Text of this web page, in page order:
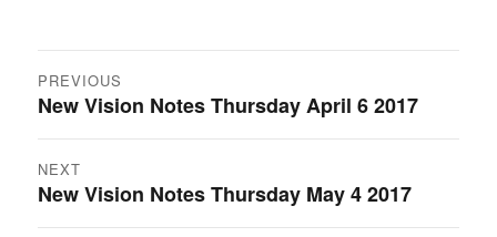
Post
navigation
PREVIOUS
Previous
post:
New Vision Notes Thursday April 6 2017
NEXT
Next
post:
New Vision Notes Thursday May 4 2017